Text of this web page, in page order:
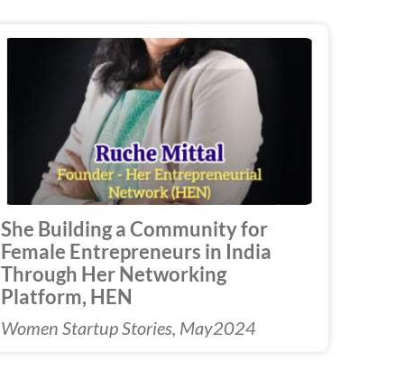
She Building a Community for
Female Entrepreneurs in India
Through Her Networking
Platform, HEN
Women Startup Stories, May2024